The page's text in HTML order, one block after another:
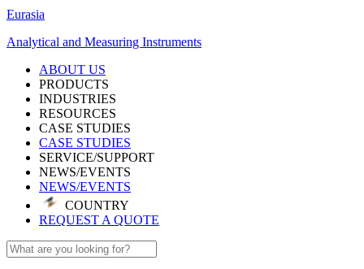
Eurasia
Analytical and Measuring Instruments
ABOUT US
PRODUCTS
INDUSTRIES
RESOURCES
CASE STUDIES
CASE STUDIES
SERVICE/SUPPORT
NEWS/EVENTS
NEWS/EVENTS
COUNTRY
REQUEST A QUOTE